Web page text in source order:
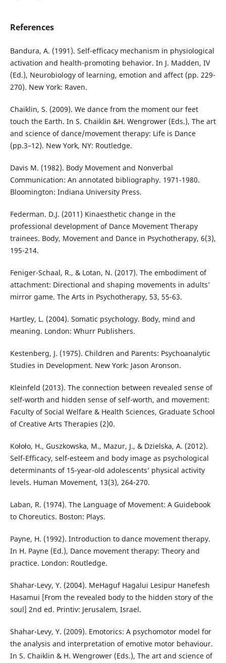
References
Bandura, A. (1991). Self-efficacy mechanism in physiological
activation and health-promoting behavior. In J. Madden, IV
(Ed.), Neurobiology of learning, emotion and affect (pp. 229-
270). New York: Raven.
Chaiklin, S. (2009). We dance from the moment our feet
touch the Earth. In S. Chaiklin &H. Wengrower (Eds.), The art
and science of dance/movement therapy: Life is Dance
(pp.3–12). New York, NY: Routledge.
Davis M. (1982). Body Movement and Nonverbal
Communication: An annotated bibliography. 1971-1980.
Bloomington: Indiana University Press.
Federman. D.J. (2011) Kinaesthetic change in the
professional development of Dance Movement Therapy
trainees. Body, Movement and Dance in Psychotherapy, 6(3),
195-214.
Feniger-Schaal, R., & Lotan, N. (2017). The embodiment of
attachment: Directional and shaping movements in adults’
mirror game. The Arts in Psychotherapy, 53, 55-63.
Hartley, L. (2004). Somatic psychology. Body, mind and
meaning. London: Whurr Publishers.
Kestenberg, J. (1975). Children and Parents: Psychoanalytic
Studies in Development. New York: Jason Aronson.
Kleinfeld (2013). The connection between revealed sense of
self-worth and hidden sense of self-worth, and movement:
Faculty of Social Welfare & Health Sciences, Graduate School
of Creative Arts Therapies (2)0.
Kołoło, H., Guszkowska, M., Mazur, J., & Dzielska, A. (2012).
Self-Efficacy, self-esteem and body image as psychological
determinants of 15-year-old adolescents’ physical activity
levels. Human Movement, 13(3), 264-270.
Laban, R. (1974). The Language of Movement: A Guidebook
to Choreutics. Boston: Plays.
Payne, H. (1992). Introduction to dance movement therapy.
In H. Payne (Ed.), Dance movement therapy: Theory and
practice. London: Routledge.
Shahar-Levy, Y. (2004). MeHaguf Hagalui Lesipur Hanefesh
Hasamui [From the revealed body to the hidden story of the
soul] 2nd ed. Printiv: Jerusalem, Israel.
Shahar-Levy, Y. (2009). Emotorics: A psychomotor model for
the analysis and interpretation of emotive motor behaviour.
In S. Chaiklin & H. Wengrower (Eds.), The art and science of